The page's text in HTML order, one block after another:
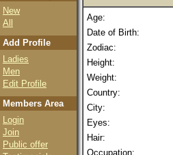
New
All
Add Profile
Ladies
Men
Edit Profile
Members Area
Login
Join
Public offer
Age:
Date of Birth:
Zodiac:
Height:
Weight:
Country:
City:
Eyes:
Hair:
Occupation: